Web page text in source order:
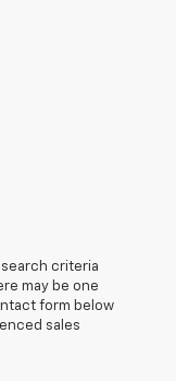
criteria
may be one
form below
sales